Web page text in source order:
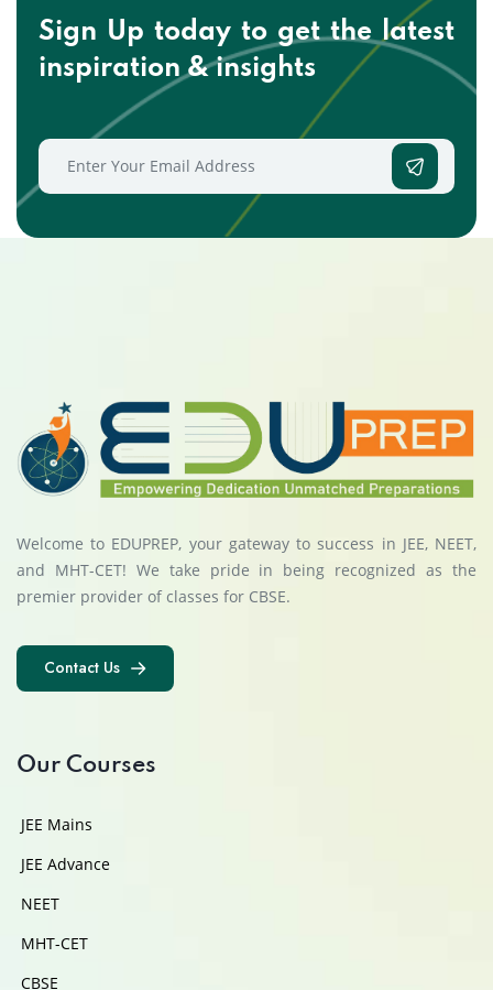
Sign Up today to get thelatest
inspiration & insights
Welcome to EDUPREP, your gateway to success in JEE, NEET,
and MHT-CET! We take pride in being recognized as the
premier provider of classes for CBSE.
Contact Us
Our Courses
JEE Mains
JEE Advance
NEET
MHT-CET
CBSE